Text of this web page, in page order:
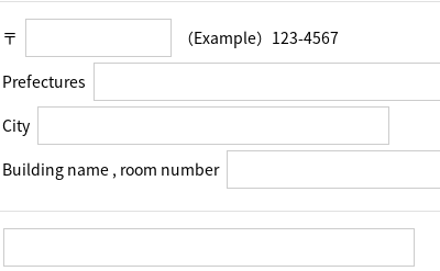
〒
（Example）123-4567
Prefectures
City
Building name , room number